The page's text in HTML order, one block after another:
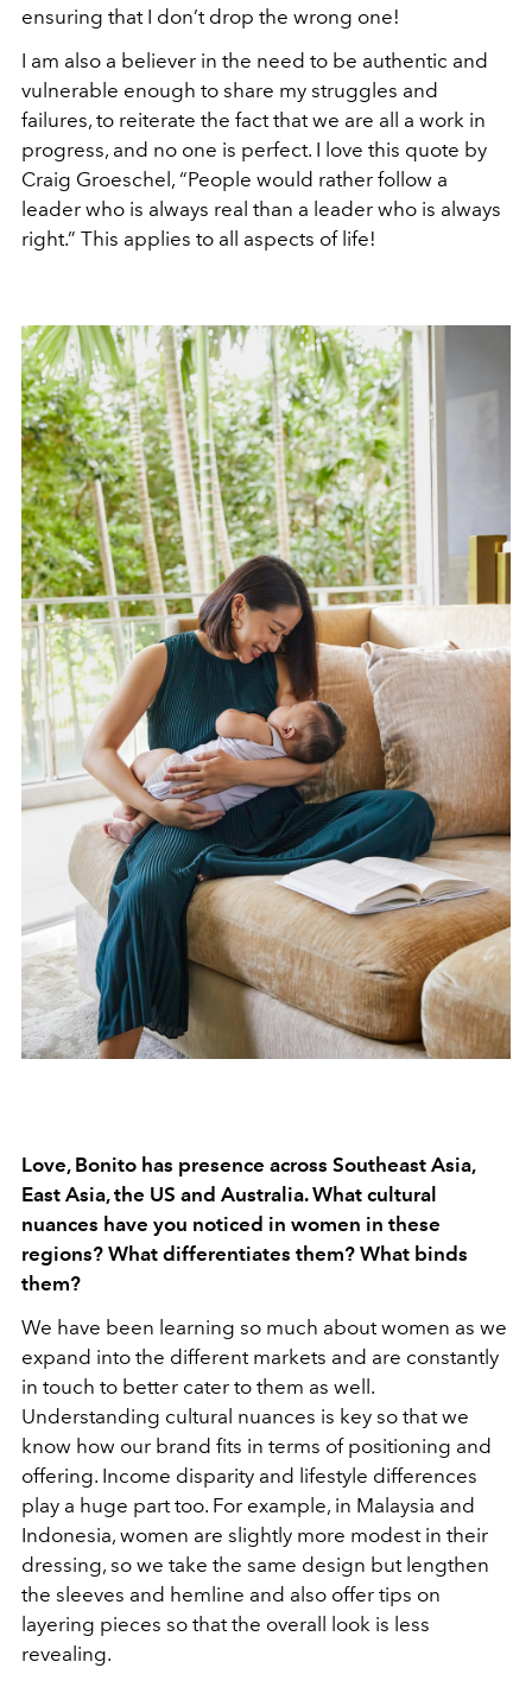
ensuring that I don’t drop the wrong one!
I am also a believer in the need to be authentic and
vulnerable enough to share my struggles and
failures, to reiterate the fact that we are all a work in
progress, and no one is perfect. I love this quote by
Craig Groeschel, “People would rather follow a
leader who is always real than a leader who is always
right.” This applies to all aspects of life!
Love, Bonito has presence across Southeast Asia,
East Asia, the US and Australia. What cultural
nuances have you noticed in women in these
regions? What differentiates them? What binds
them?
We have been learning so much about women as we
expand into the different markets and are constantly
in touch to better cater to them as well.
Understanding cultural nuances is key so that we
know how our brand fits in terms of positioning and
offering. Income disparity and lifestyle differences
play a huge part too. For example, in Malaysia and
Indonesia, women are slightly more modest in their
dressing, so we take the same design but lengthen
the sleeves and hemline and also offer tips on
layering pieces so that the overall look is less
revealing.